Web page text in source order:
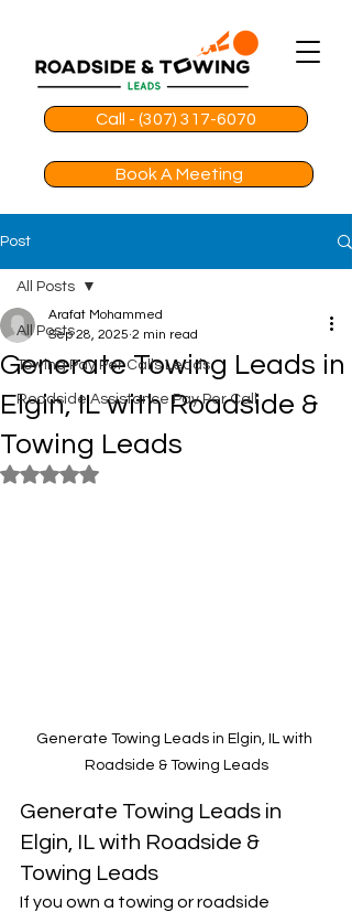
Call - (307) 317-6070
Book A Meeting
Post
All Posts
Towing Pay Per Calls Leads
Roadside Assistance Pay Per Call
All Posts
Generate Towing Leads in
Elgin, IL with Roadside &
Towing Leads
Arafat Mohammed
Sep 28, 2025 2 min read
Rated NaN out of 5 stars.
Generate Towing Leads in Elgin, IL with
Roadside & Towing Leads
Generate Towing Leads in
Elgin, IL with Roadside &
Towing Leads
If you own a towing or roadside